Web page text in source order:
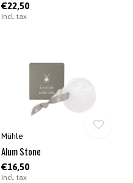
€22,50
Incl. tax
Mühle
Alum Stone
€16,50
Incl. tax